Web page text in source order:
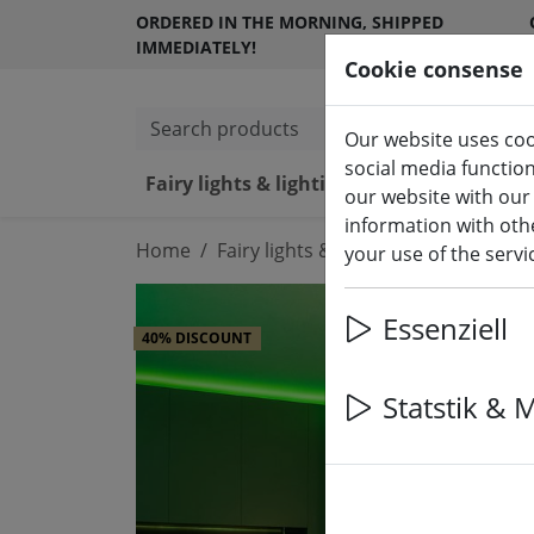
ORDERED IN THE MORNING, SHIPPED
IMMEDIATELY!
Search products
Fairy lights & lighting LED
Home Fairy lights & lighting Fairy lights
40% DISCOUNT
Cookie consense
Our website uses
social media
our website with
information with
your use of the
Essenziell
Statstik &